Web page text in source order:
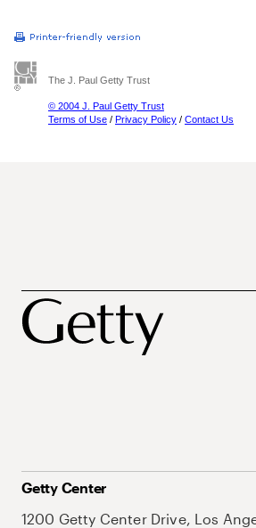
The J. Paul Getty Trust
© 2004 J. Paul Getty Trust
Terms of Use / Privacy Policy / Contact Us
Getty Center
1200 Getty Center Drive, Los